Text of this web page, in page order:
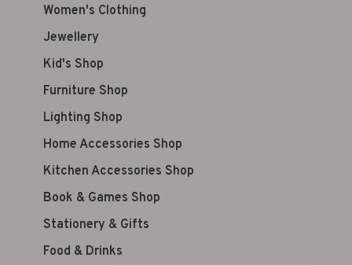
Women's Clothing
Jewellery
Kid's Shop
Furniture Shop
Lighting Shop
Home Accessories Shop
Kitchen Accessories Shop
Book & Games Shop
Stationery & Gifts
Food & Drinks